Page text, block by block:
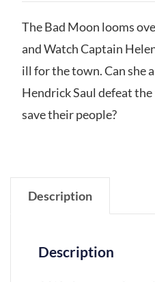
The Bad Moon looms
and Watch Captain
ill for the town. Can she
Hendrick Saul defeat
save their people?
Description
Description